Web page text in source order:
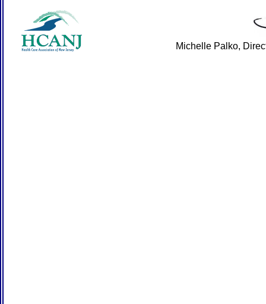
Michelle Palko,